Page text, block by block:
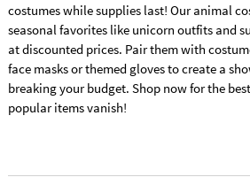
costumes while supplies last! Our animal
seasonal favorites like unicorn outfits and
at discounted prices. Pair them with
face masks or themed gloves to create a
breaking your budget. Shop now for the
popular items vanish!